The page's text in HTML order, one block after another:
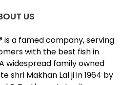
US
is a famed company, serving
with the best fish in
widespread family owned
shri Makhan Lal ji in 1964 by